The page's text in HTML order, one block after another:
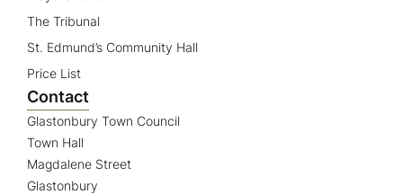
The Tribunal
St. Edmund’s Community Hall
Price List
Contact
Glastonbury Town Council
Town Hall
Magdalene Street
Glastonbury